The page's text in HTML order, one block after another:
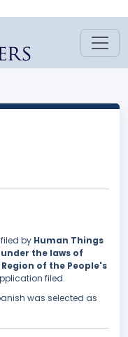
by Human Things
the laws of
of the People's
filed.
was selected as